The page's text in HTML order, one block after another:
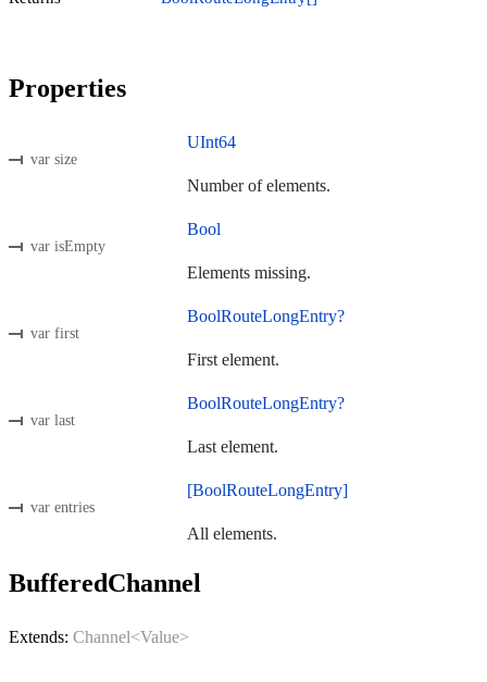
Properties
var size
UInt64
Number of elements.
var isEmpty
Bool
Elements missing.
var first
BoolRouteLongEntry?
First element.
var last
BoolRouteLongEntry?
Last element.
var entries
[BoolRouteLongEntry]
All elements.
BufferedChannel
Extends: Channel<Value>